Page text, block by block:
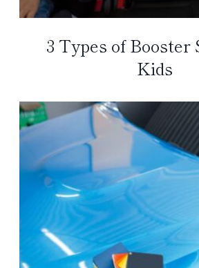
3 Types of Booster
Kids